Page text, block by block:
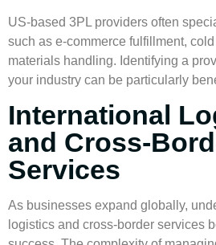
US-based 3PL providers often
such as e-commerce fulfillment,
materials handling. Identifying a
your industry can be particularly
International
and Cross-
Services
As businesses expand globally,
logistics and cross-border services